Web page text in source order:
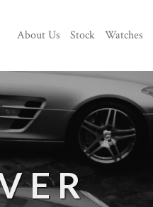
About Us Stock Watches